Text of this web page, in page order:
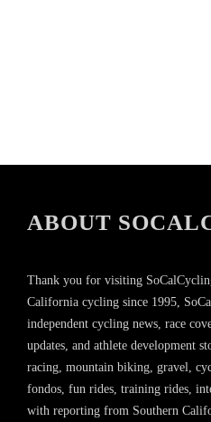
ABOUT
Thank you for visiting
California cycling since 1995,
independent cycling news, race
updates, and athlete development
racing, mountain biking, gravel,
fondos, fun rides, training rides,
with reporting from Southern